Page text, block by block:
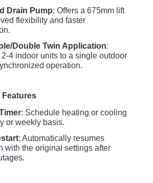
Drain Pump: Offers a 675mm lift
flexibility and faster
Double Twin Application:
4 indoor units to a single outdoor
operation.
: Schedule heating or cooling
or weekly basis.
: Automatically resumes
with the original settings after